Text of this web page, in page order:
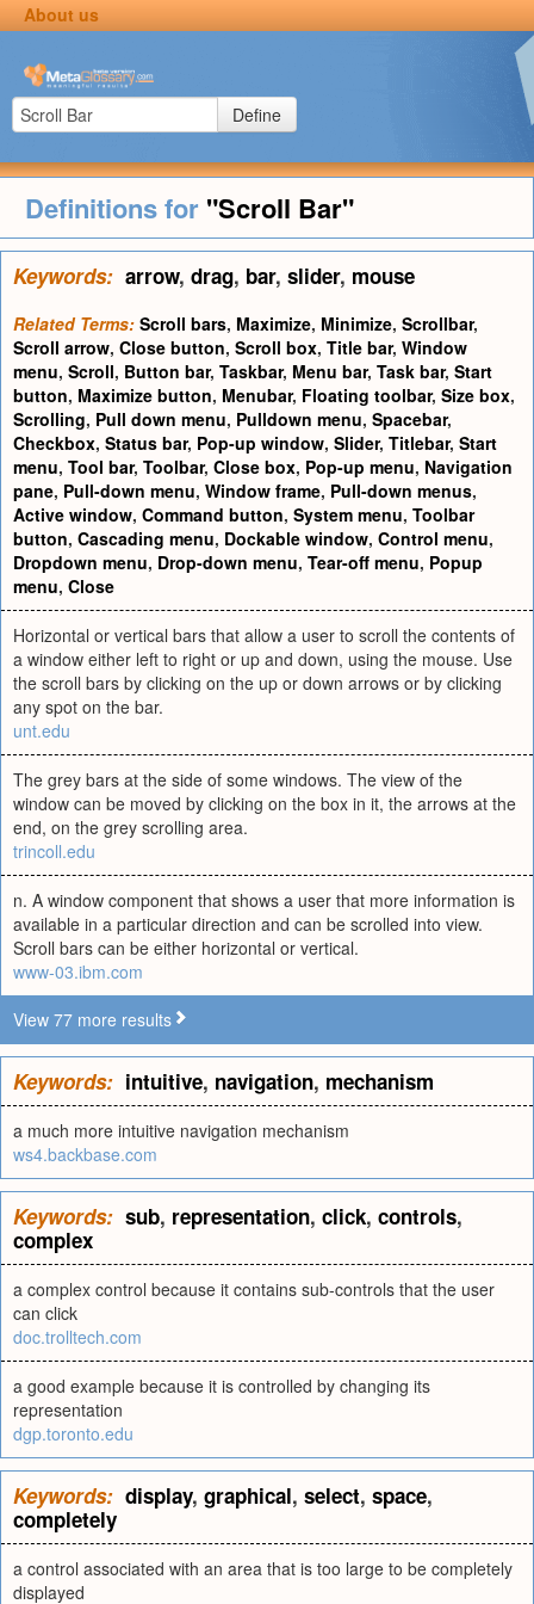
About us
Define
Definitions for "Scroll Bar"
Keywords: arrow, drag, bar, slider, mouse
Related Terms: Scroll bars, Maximize, Minimize, Scrollbar,
Scroll arrow, Close button, Scroll box, Title bar, Window
menu, Scroll, Button bar, Taskbar, Menu bar, Task bar, Start
button, Maximize button, Menubar, Floating toolbar, Size box,
Scrolling, Pull down menu, Pulldown menu, Spacebar,
Checkbox, Status bar, Pop-up window, Slider, Titlebar, Start
menu, Tool bar, Toolbar, Close box, Pop-up menu, Navigation
pane, Pull-down menu, Window frame, Pull-down menus,
Active window, Command button, System menu, Toolbar
button, Cascading menu, Dockable window, Control menu,
Dropdown menu, Drop-down menu, Tear-off menu, Popup
menu, Close
Horizontal or vertical bars that allow a user to scroll the contents of
a window either left to right or up and down, using the mouse. Use
the scroll bars by clicking on the up or down arrows or by clicking
any spot on the bar.
unt.edu
The grey bars at the side of some windows. The view of the
window can be moved by clicking on the box in it, the arrows at the
end, on the grey scrolling area.
trincoll.edu
n. A window component that shows a user that more information is
available in a particular direction and can be scrolled into view.
Scroll bars can be either horizontal or vertical.
www-03.ibm.com
View 77 more results
Keywords: intuitive, navigation, mechanism
a much more intuitive navigation mechanism
ws4.backbase.com
Keywords: sub, representation, click, controls,
complex
a complex control because it contains sub-controls that the user
can click
doc.trolltech.com
a good example because it is controlled by changing its
representation
dgp.toronto.edu
Keywords: display, graphical, select, space,
completely
a control associated with an area that is too large to be completely
displayed